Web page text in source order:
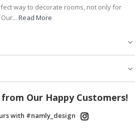
way to decorate rooms, not only for
Read More
Our Happy Customers!
with #namly_design